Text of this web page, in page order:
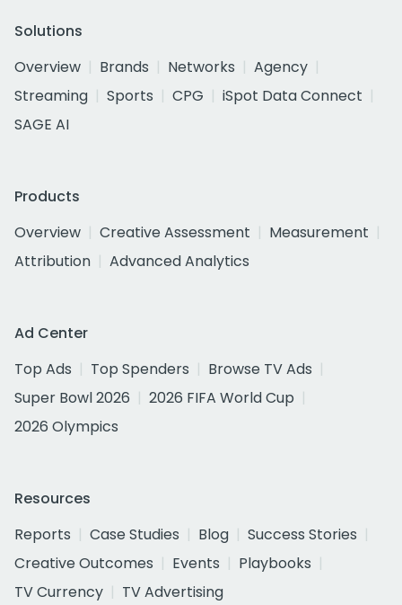
Solutions
Overview
Brands Networks
Agency
Streaming
Sports CPG
iSpot Data Connect
SAGE AI
Products
Overview
Creative Assessment
Measurement
Attribution
Advanced Analytics
Ad Center
Top Ads
Top Spenders
Browse TV Ads
Super Bowl 2026
2026 FIFA World Cup
2026 Olympics
Resources
Reports
Case Studies Blog
Success Stories
Creative Outcomes
Events
Playbooks
TV Currency
TV Advertising